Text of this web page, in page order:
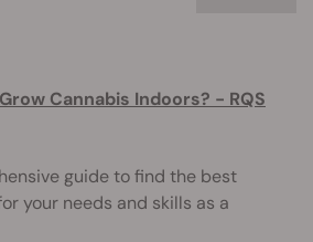
Cannabis Indoors? - RQS
guide to find the best
your needs and skills as a